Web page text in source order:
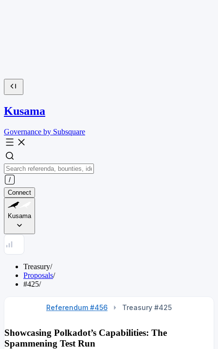
Kusama
Governance by Subsquare
Connect
Kusama
Treasury/
Proposals/
#425/
Referendum #456 Treasury #425
Showcasing Polkadot’s Capabilities: The
Spammening Test Run